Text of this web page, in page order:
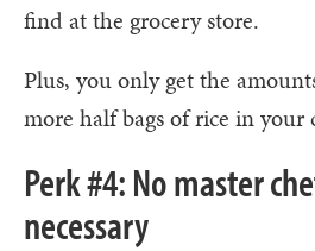
find at the grocery store.
Plus, you only get the
more half bags of rice in your
Perk #4: No master
necessary